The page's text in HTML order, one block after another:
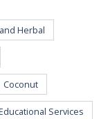
Herbal
Coconut
Services